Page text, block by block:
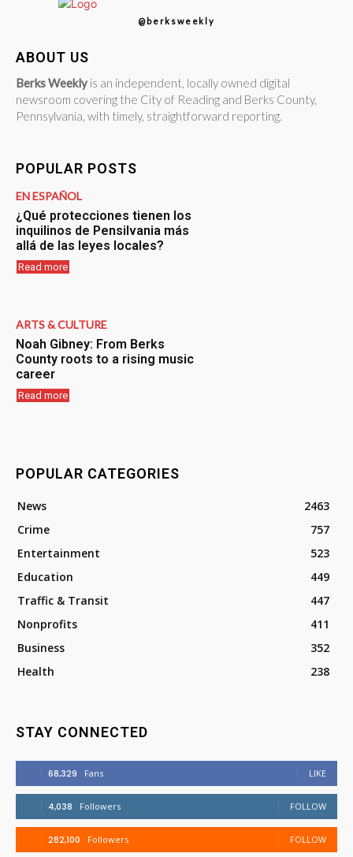
@berksweekly
ABOUT US
Berks Weekly is an independent, locally owned digital
newsroom covering the City of Reading and Berks County,
Pennsylvania, with timely, straightforward reporting.
POPULAR POSTS
EN ESPAÑOL
¿Qué protecciones tienen los
inquilinos de Pensilvania más
allá de las leyes locales?
Read more
ARTS & CULTURE
Noah Gibney: From Berks
County roots to a rising music
career
Read more
POPULAR CATEGORIES
News
2463
Crime
757
Entertainment
523
Education
449
Traffic & Transit
447
Nonprofits
411
Business
352
Health
238
STAY CONNECTED
68,329 Fans LIKE
4,038 Followers FOLLOW
282,100 Followers FOLLOW